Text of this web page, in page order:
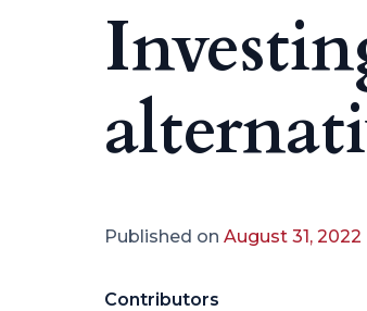
Published on August 31, 2022
Contributors